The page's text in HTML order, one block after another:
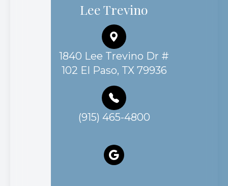
Lee Trevino
1840 Lee Trevino Dr #
102 El Paso, TX 79936
(915) 465-4800